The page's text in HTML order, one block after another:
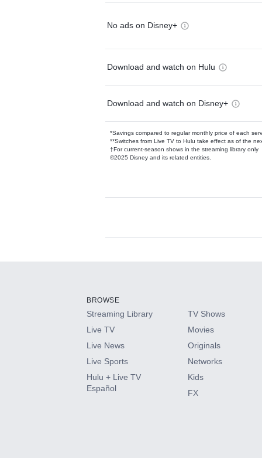
No ads on Disney+
Download and watch on Hulu
Download and watch on Disney+
*Savings compared to regular monthly price of each
**Switches from Live TV to Hulu take effect as of the
†For current-season shows in the streaming library only
©2025 Disney and its related entities.
Available Add-
HBO Max
CINEMAX®
Paramount+ with SHOWTIME
BROWSE
Streaming Library
Live TV
Live News
Live Sports
Hulu + Live TV
Español
TV Shows
Movies
Originals
Networks
Kids
FX